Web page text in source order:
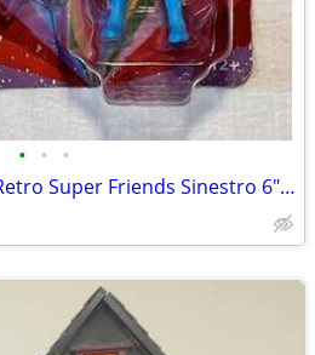
• • •
McFarlane DC Comics Retro Super Friends Sinestro 6" Action Figure New